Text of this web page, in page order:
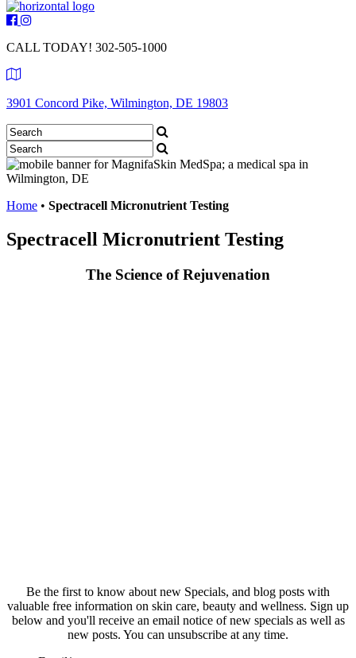
CALL TODAY! 302-505-1000
3901 Concord Pike, Wilmington, DE 19803
Home • Spectracell Micronutrient Testing
Spectracell Micronutrient Testing
The Science of Rejuvenation
Be the first to know about new Specials, and blog posts with
valuable free information on skin care, beauty and wellness. Sign up
below and you'll receive an email notice of new specials as well as
new posts. You can unsubscribe at any time.